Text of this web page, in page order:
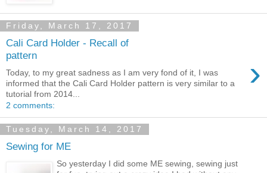
Friday, March 17, 2017
Cali Card Holder - Recall of
pattern
›
Today, to my great sadness as I am very fond of it, I was
informed that the Cali Card Holder pattern is very similar to a
tutorial from 2014...
2 comments:
Tuesday, March 14, 2017
Sewing for ME
So yesterday I did some ME sewing, sewing just